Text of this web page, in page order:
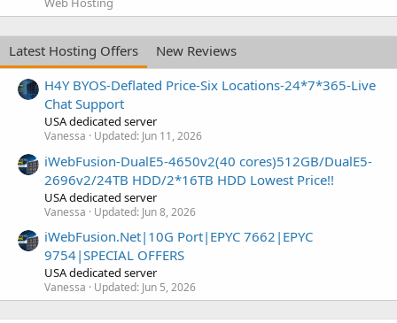
Latest Hosting Offers
New Reviews
H4Y BYOS-Deflated Price-Six Locations-24*7*365-Live
Chat Support
USA dedicated server
Vanessa Updated: Jun 11, 2026
iWebFusion-DualE5-4650v2(40 cores)512GB/DualE5-
2696v2/24TB HDD/2*16TB HDD Lowest Price!!
USA dedicated server
Vanessa Updated: Jun 8, 2026
iWebFusion.Net|10G Port|EPYC 7662|EPYC
9754|SPECIAL OFFERS
USA dedicated server
Vanessa Updated: Jun 5, 2026